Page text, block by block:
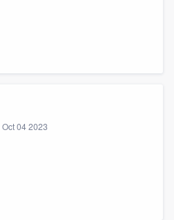
Oct 04 2023